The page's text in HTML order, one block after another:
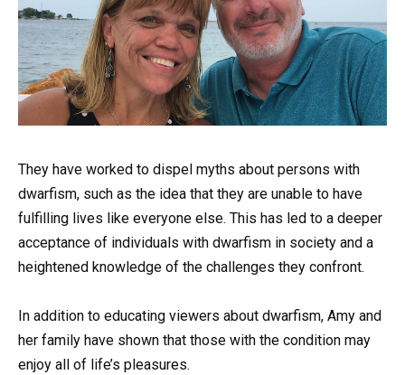
They have worked to dispel myths about persons with
dwarfism, such as the idea that they are unable to have
fulfilling lives like everyone else. This has led to a deeper
acceptance of individuals with dwarfism in society and a
heightened knowledge of the challenges they confront.
In addition to educating viewers about dwarfism, Amy and
her family have shown that those with the condition may
enjoy all of life’s pleasures.